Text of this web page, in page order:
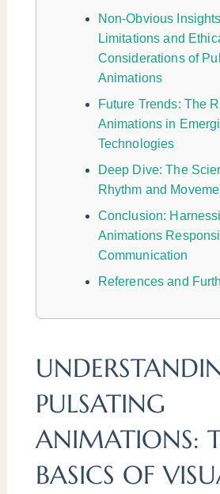
Non-Obvious
Limitations and
Considerations of
Animations
Future Trends: The
Animations in
Technologies
Deep Dive: The
Rhythm and
Conclusion:
Animations
Communication
References and
PULSATING
ANIMATIONS:
BASICS OF